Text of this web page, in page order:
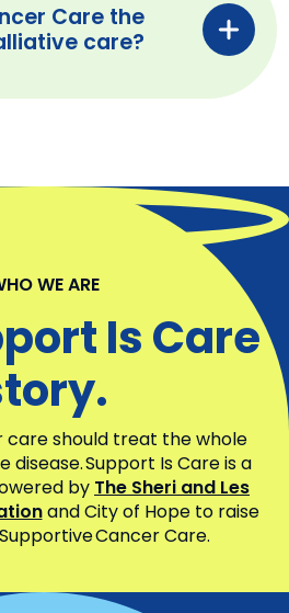
Care the
care?
WE ARE
Is Care
care should treat the whole
Support Is Care is a
by The Sheri and Les
and City of Hope to raise
Cancer Care.